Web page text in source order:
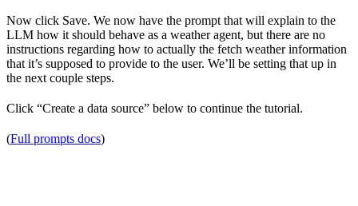
Now click Save. We now have the prompt that will explain to the
LLM how it should behave as a weather agent, but there are no
instructions regarding how to actually the fetch weather information
that it’s supposed to provide to the user. We’ll be setting that up in
the next couple steps.
Click “Create a data source” below to continue the tutorial.
(Full prompts docs)